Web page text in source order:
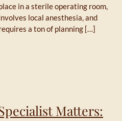
in a sterile operating room,
local anesthesia, and
a ton of planning […]
Matters: